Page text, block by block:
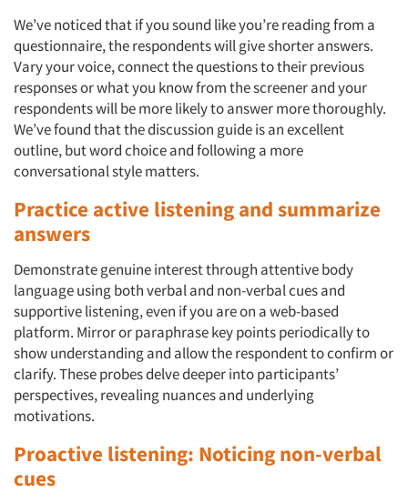
We’ve noticed that if you sound like you’re reading from a
questionnaire, the respondents will give shorter answers.
Vary your voice, connect the questions to their previous
responses or what you know from the screener and your
respondents will be more likely to answer more thoroughly.
We’ve found that the discussion guide is an excellent
outline, but word choice and following a more
conversational style matters.
Practice active listening and summarize
answers
Demonstrate genuine interest through attentive body
language using both verbal and non-verbal cues and
supportive listening, even if you are on a web-based
platform. Mirror or paraphrase key points periodically to
show understanding and allow the respondent to confirm or
clarify. These probes delve deeper into participants’
perspectives, revealing nuances and underlying
motivations.
Proactive listening: Noticing non-verbal
cues